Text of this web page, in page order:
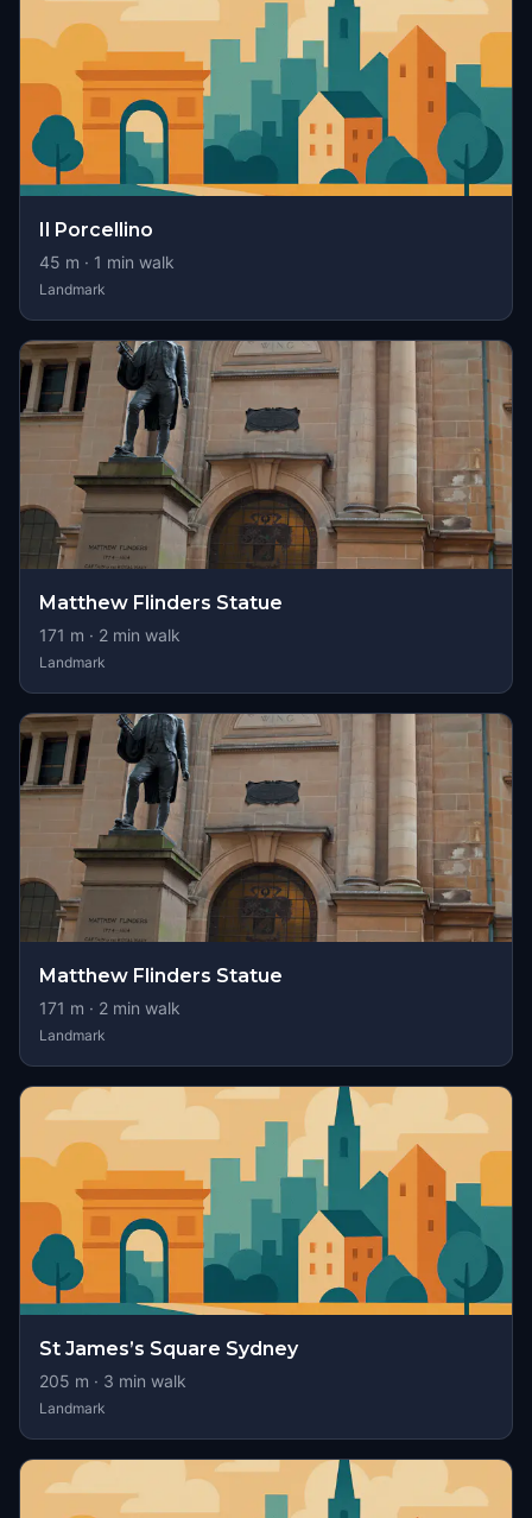
Il Porcellino
45 m · 1 min walk
Landmark
Matthew Flinders Statue
171 m · 2 min walk
Landmark
Matthew Flinders Statue
171 m · 2 min walk
Landmark
St James’s Square Sydney
205 m · 3 min walk
Landmark